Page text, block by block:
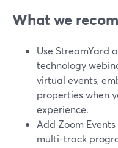
What we
Use StreamYard
technology
virtual events,
properties when
experience.
Add Zoom
multi-track